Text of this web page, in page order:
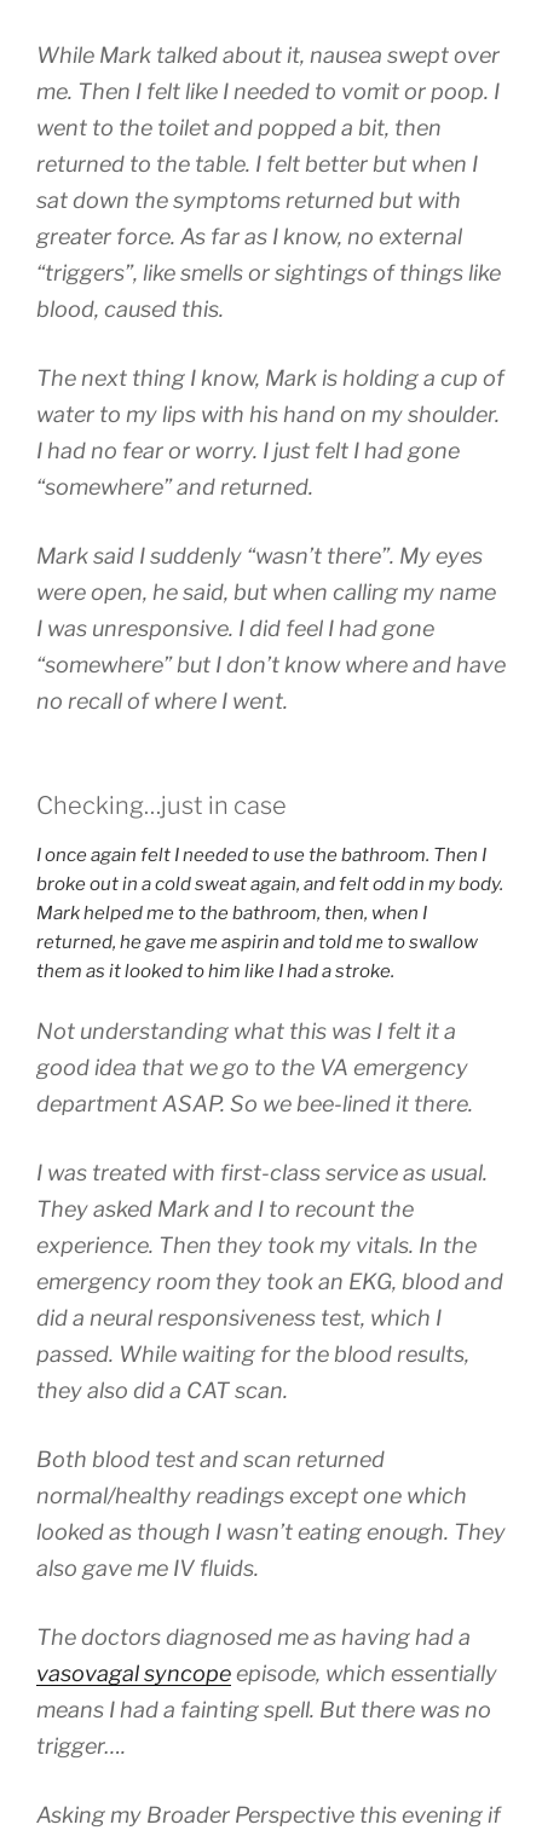
While Mark talked about it, nausea swept over
me. Then I felt like I needed to vomit or poop. I
went to the toilet and popped a bit, then
returned to the table. I felt better but when I
sat down the symptoms returned but with
greater force. As far as I know, no external
“triggers”, like smells or sightings of things like
blood, caused this.
The next thing I know, Mark is holding a cup of
water to my lips with his hand on my shoulder.
I had no fear or worry. I just felt I had gone
“somewhere” and returned.
Mark said I suddenly “wasn’t there”. My eyes
were open, he said, but when calling my name
I was unresponsive. I did feel I had gone
“somewhere” but I don’t know where and have
no recall of where I went.
Checking…just in case
I once again felt I needed to use the bathroom. Then I
broke out in a cold sweat again, and felt odd in my body.
Mark helped me to the bathroom, then, when I
returned, he gave me aspirin and told me to swallow
them as it looked to him like I had a stroke.
Not understanding what this was I felt it a
good idea that we go to the VA emergency
department ASAP. So we bee-lined it there.
I was treated with first-class service as usual.
They asked Mark and I to recount the
experience. Then they took my vitals. In the
emergency room they took an EKG, blood and
did a neural responsiveness test, which I
passed. While waiting for the blood results,
they also did a CAT scan.
Both blood test and scan returned
normal/healthy readings except one which
looked as though I wasn’t eating enough. They
also gave me IV fluids.
The doctors diagnosed me as having had a
vasovagal syncopeepisode, which essentially
means I had a fainting spell. But there was no
trigger….
Asking my Broader Perspective this evening if